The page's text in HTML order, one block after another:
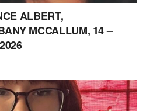
ALBERT,
MCCALLUM, 14 –